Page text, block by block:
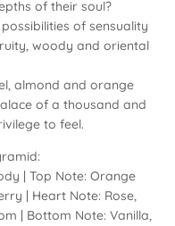
of their soul?
of sensuality
woody and oriental
almond and orange
of a thousand and
to feel.
| Top Note: Orange
| Heart Note: Rose,
| Bottom Note: Vanilla,